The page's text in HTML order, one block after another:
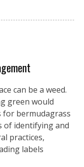
can be a weed.
green would
for bermudagrass
of identifying and
practices,
labels